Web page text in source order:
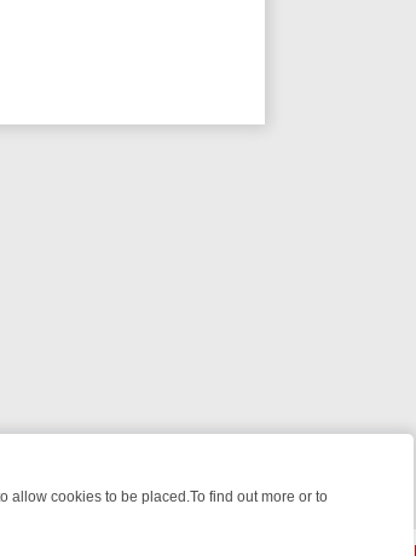
allow cookies to be placed.To find out more or to